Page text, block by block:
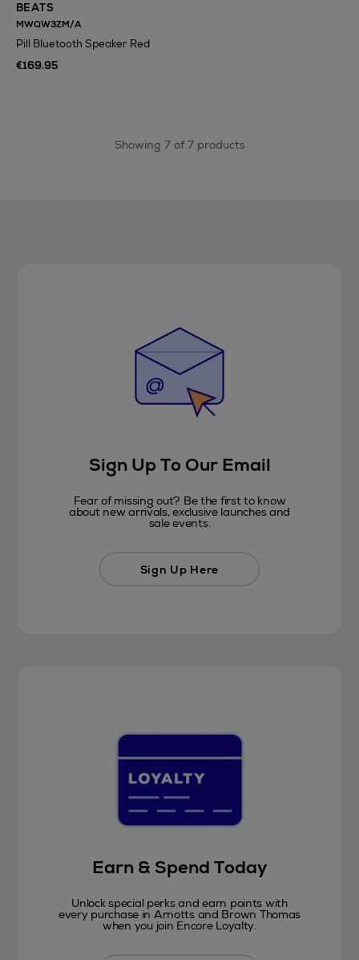
BEATS
MWQW3ZM/A
Pill Bluetooth Speaker Red
€169.95
Showing 7 of 7 products
Sign Up To Our Email
Fear of missing out? Be the first to know
about new arrivals, exclusive launches and
sale events.
Sign Up Here
Earn & Spend Today
Unlock special perks and earn points with
every purchase in Arnotts and Brown Thomas
when you join Encore Loyalty.